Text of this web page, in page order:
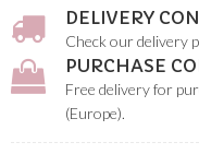
DELIVERY
Check our delivery
PURCHASE
Free delivery for
(Europe).